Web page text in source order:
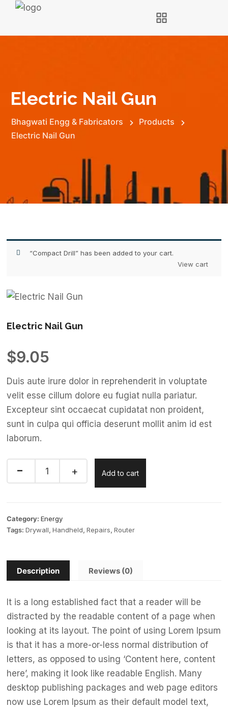
Electric Nail Gun
Bhagwati Engg & Fabricators
Products
Electric Nail Gun
“Compact Drill” has been added to your cart.
View cart
Electric Nail Gun
$9.05
Duis aute irure dolor in reprehenderit in voluptate
velit esse cillum dolore eu fugiat nulla pariatur.
Excepteur sint occaecat cupidatat non proident,
sunt in culpa qui officia deserunt mollit anim id est
laborum.
Add to cart
Category: Energy
Tags: Drywall, Handheld, Repairs, Router
Description Reviews (0)
It is a long established fact that a reader will be
distracted by the readable content of a page when
looking at its layout. The point of using Lorem Ipsum
is that it has a more-or-less normal distribution of
letters, as opposed to using ‘Content here, content
here’, making it look like readable English. Many
desktop publishing packages and web page editors
now use Lorem Ipsum as their default model text,